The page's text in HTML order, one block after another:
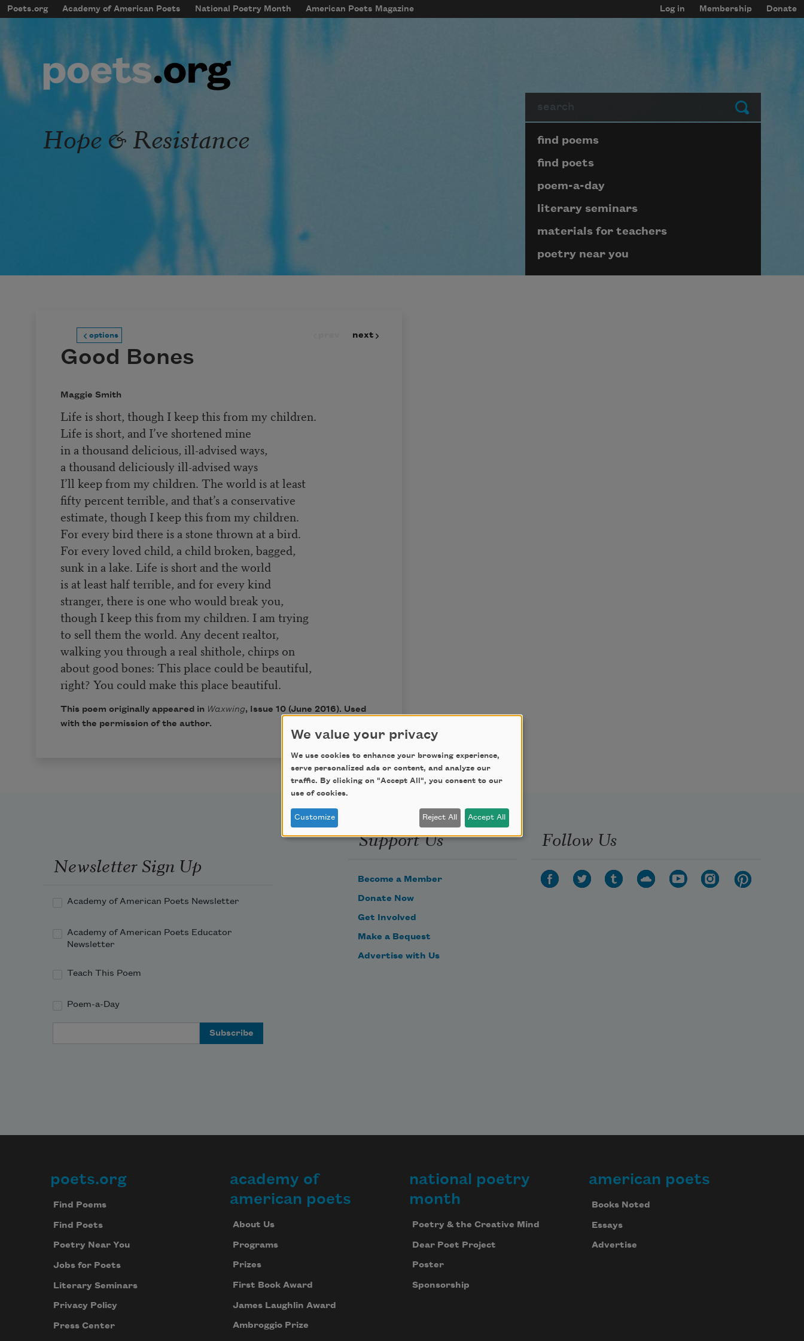
Skip to main content
mobileMenu
Main navigation
Poets.org Academy of American Poets National Poetry Month American Poets Magazine
User account menu
Log in Membership Donate
Submit
Hope & Resistance Page submenu block
find poems
find poets
poem-a-day
literary seminars
materials for teachers
poetry near you
options next
Good Bones
Maggie Smith
Life is short, though I keep this from my children.
Life is short, and I’ve shortened mine
in a thousand delicious, ill-advised ways,
a thousand deliciously ill-advised ways
I’ll keep from my children. The world is at least
fifty percent terrible, and that’s a conservative
estimate, though I keep this from my children.
For every bird there is a stone thrown at a bird.
For every loved child, a child broken, bagged,
sunk in a lake. Life is short and the world
is at least half terrible, and for every kind
stranger, there is one who would break you,
though I keep this from my children. I am trying
to sell them the world. Any decent realtor,
walking you through a real shithole, chirps on
about good bones: This place could be beautiful,
right? You could make this place beautiful.
This poem originally appeared in Waxwing, Issue 10 (June 2016). Used
with the permission of the author.
Newsletter Sign Up
Academy of American Poets Newsletter
Academy of American Poets Educator
Newsletter
Teach This Poem
Poem-a-Day
Support Us
Become a Member
Donate Now
Get Involved
Make a Bequest
Advertise with Us
Follow Us
Footer
poets.org
Find Poems
Find Poets
Poetry Near You
Jobs for Poets
Literary Seminars
Privacy Policy
Press Center
academy of
american poets
About Us
Programs
Prizes
First Book Award
James Laughlin Award
Ambroggio Prize
national poetry
month
Poetry & the Creative Mind
Dear Poet Project
Poster
Sponsorship
american poets
Books Noted
Essays
Advertise
We value your privacy
We use cookies to enhance your browsing experience,
serve personalized ads or content, and analyze our
traffic. By clicking on "Accept All", you consent to our
use of cookies.
Customize Reject All Accept All